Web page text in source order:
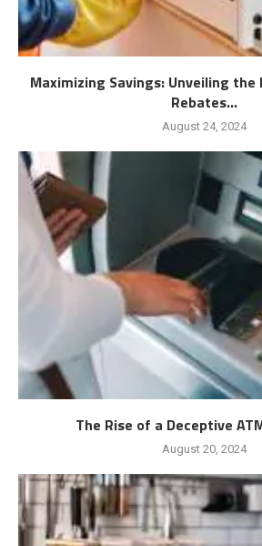
Maximizing Savings: Unveiling
Rebates...
August 24, 2024
The Rise of a Deceptive
August 20, 2024